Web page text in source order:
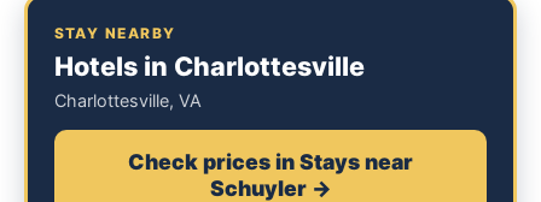
STAY NEARBY
Hotels in Charlottesville
Charlottesville, VA
Check prices in Stays near
Schuyler →